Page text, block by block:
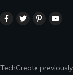
TechCreate previously